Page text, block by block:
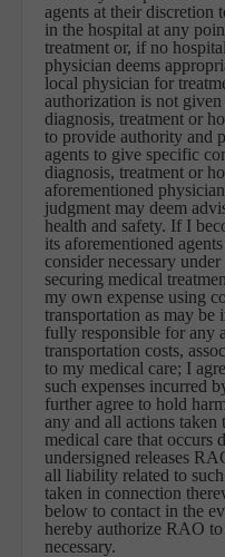
agents at their discretion
in the hospital at any
treatment or, if no
physician deems
local physician for
authorization is not
diagnosis, treatment or
to provide authority and
agents to give specific
diagnosis, treatment or
aforementioned
judgment may deem
health and safety. If I
its aforementioned
consider necessary
securing medical
my own expense using
transportation as may
fully responsible for any
transportation costs,
to my medical care; I
such expenses incurred
further agree to hold
any and all actions taken
medical care that occurs
undersigned releases
all liability related to
taken in connection
below to contact in the
hereby authorize RAO to
necessary.